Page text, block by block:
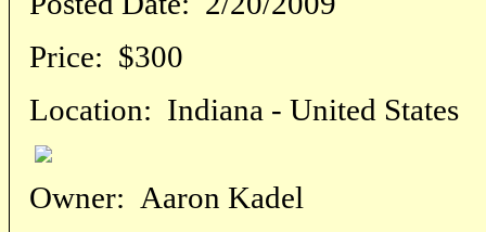
Price: $300
Location: Indiana - United States
Owner: Aaron Kadel